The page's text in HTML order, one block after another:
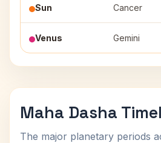
Sun Cancer
Venus Gemini
Maha Dasha
The major planetary periods